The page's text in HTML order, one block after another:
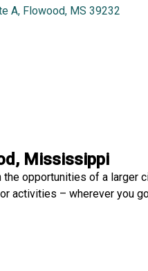
A Flowood MS 39232
Mississippi
opportunities of a larger
activities – wherever you